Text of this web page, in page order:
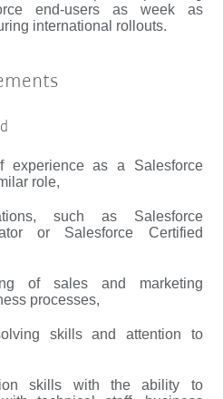
end-users as week as
international rollouts.
as a Salesforce
role,
such as Salesforce
or Salesforce Certified
of sales and marketing
processes,
skills and attention to
skills with the ability to